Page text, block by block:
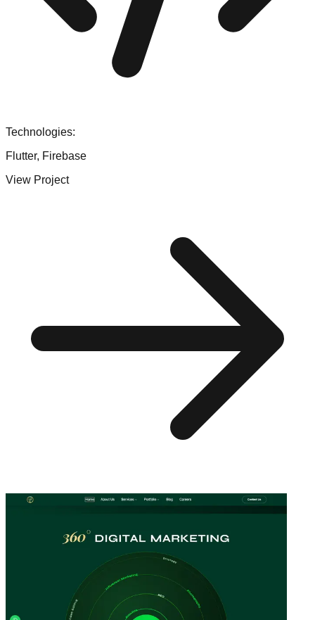
Technologies:
Flutter, Firebase
View Project